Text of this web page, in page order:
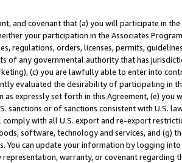
and covenant that (a) you will participate in
your participation in the Associates
regulations, orders, licenses, permits,
of any governmental authority that has
(c) you are lawfully able to enter into
evaluated the desirability of participating in
as expressly set forth in this Agreement, (e)
sanctions or of sanctions consistent with U.S.
with all U.S. export and re-export
software, technology and services, and (g)
You can update your information by logging
representation, warranty, or covenant regarding